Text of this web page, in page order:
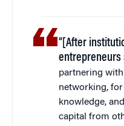
“[After
entrepreneurs
partnering
networking,
knowledge,
capital from